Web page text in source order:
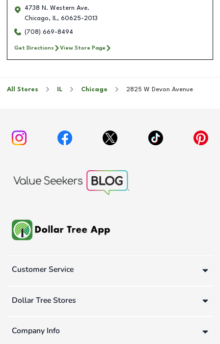
4738 N. Western Ave.
Chicago, IL, 60625-2013
(708) 669-8494
Get Directions View Store Page
All Stores IL Chicago 2825 W Devon Avenue
Customer Service
Dollar Tree Stores
Company Info